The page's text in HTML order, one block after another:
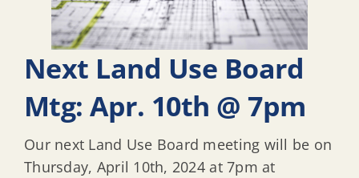
Next Land Use Board
Mtg: Apr. 10th @ 7pm
Our next Land Use Board meeting will be on
Thursday, April 10th, 2024 at 7pm at